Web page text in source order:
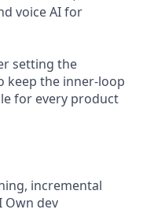
voice AI for
setting the
keep the inner-loop
for every product
incremental
Own dev